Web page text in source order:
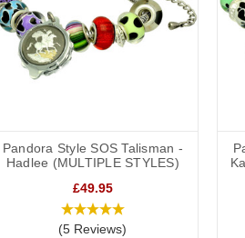
Pandora Style SOS Talisman -
Hadlee (MULTIPLE STYLES)
£49.95
(5 Reviews)